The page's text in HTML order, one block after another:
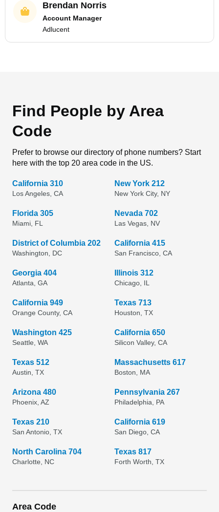
Brendan Norris
Account Manager
Adlucent
Find People by Area
Code
Prefer to browse our directory of phone numbers? Start
here with the top 20 area code in the US.
California 310
Los Angeles, CA
New York 212
New York City, NY
Florida 305
Miami, FL
Nevada 702
Las Vegas, NV
District of Columbia 202
Washington, DC
California 415
San Francisco, CA
Georgia 404
Atlanta, GA
Illinois 312
Chicago, IL
California 949
Orange County, CA
Texas 713
Houston, TX
Washington 425
Seattle, WA
California 650
Silicon Valley, CA
Texas 512
Austin, TX
Massachusetts 617
Boston, MA
Arizona 480
Phoenix, AZ
Pennsylvania 267
Philadelphia, PA
Texas 210
San Antonio, TX
California 619
San Diego, CA
North Carolina 704
Charlotte, NC
Texas 817
Forth Worth, TX
Area Code